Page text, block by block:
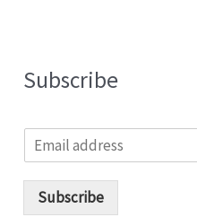
Subscribe
m
Subscribe